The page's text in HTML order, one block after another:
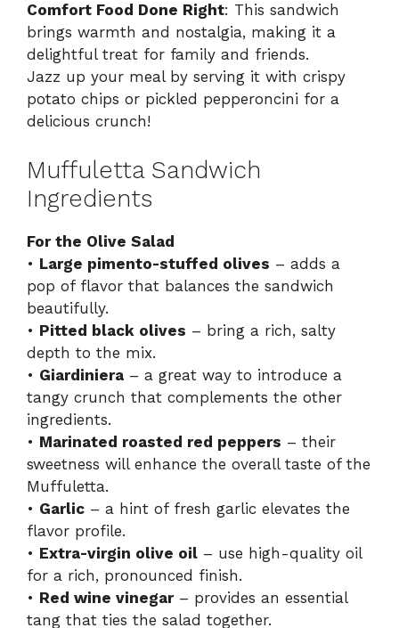
Comfort Food Done Right: This sandwich
brings warmth and nostalgia, making it a
delightful treat for family and friends.
Jazz up your meal by serving it with crispy
potato chips or pickled pepperoncini for a
delicious crunch!
Muffuletta Sandwich
Ingredients
For the Olive Salad
• Large pimento-stuffed olives – adds a
pop of flavor that balances the sandwich
beautifully.
• Pitted black olives – bring a rich, salty
depth to the mix.
• Giardiniera – a great way to introduce a
tangy crunch that complements the other
ingredients.
• Marinated roasted red peppers – their
sweetness will enhance the overall taste of the
Muffuletta.
• Garlic – a hint of fresh garlic elevates the
flavor profile.
• Extra-virgin olive oil – use high-quality oil
for a rich, pronounced finish.
• Red wine vinegar– provides an essential
tang that ties the salad together.